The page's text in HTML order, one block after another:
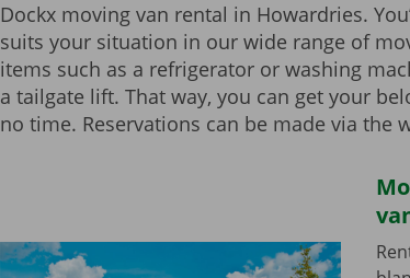
Dockx moving van rental in Howardries.
suits your situation in our wide range of
items such as a refrigerator or washing
a tailgate lift. That way, you can get your
no time. Reservations can be made via the